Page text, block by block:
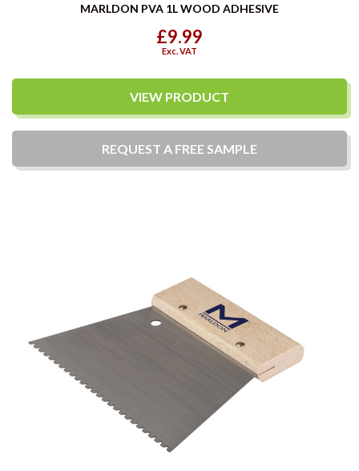
MARLDON PVA 1L WOOD ADHESIVE
£9.99
Exc. VAT
VIEW PRODUCT
REQUEST A FREE SAMPLE